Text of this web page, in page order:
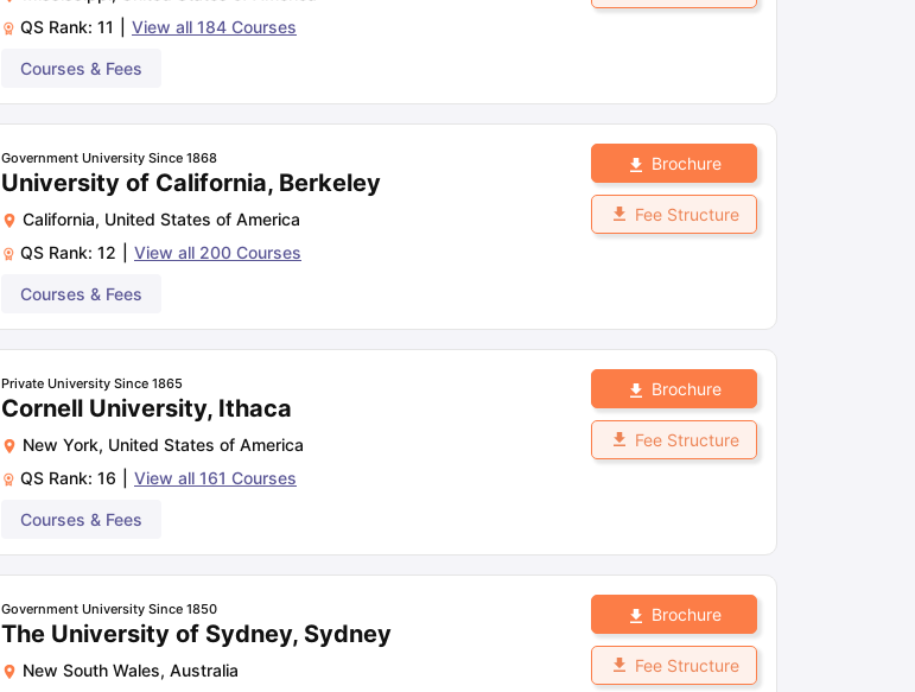
QS Rank: 11 View all 184 Courses
Courses & Fees
Government University Since 1868
University of California, Berkeley
California, United States of America
QS Rank: 12 View all 200 Courses
Courses & Fees
Brochure
Fee Structure
Private University Since 1865
Cornell University, Ithaca
New York, United States of America
QS Rank: 16 View all 161 Courses
Courses & Fees
Brochure
Fee Structure
Government University Since 1850
The University of Sydney, Sydney
New South Wales, Australia
Brochure
Fee Structure